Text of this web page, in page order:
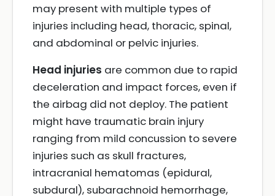
may present with multiple types of
injuries including head, thoracic, spinal,
and abdominal or pelvic injuries.
Head injuries are common due to rapid
deceleration and impact forces, even if
the airbag did not deploy. The patient
might have traumatic brain injury
ranging from mild concussion to severe
injuries such as skull fractures,
intracranial hematomas (epidural,
subdural), subarachnoid hemorrhage,